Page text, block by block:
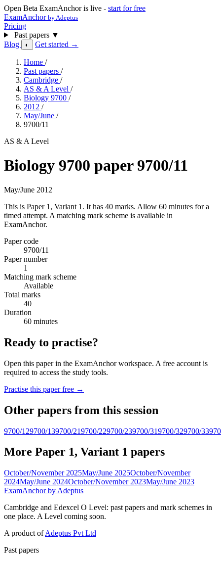
Open Beta ExamAnchor is live - start for free
ExamAnchor by Adeptus
Pricing
Past papers ▼
Blog
◐ Get started →
Home /
Past papers /
Cambridge /
AS & A Level /
Biology 9700 /
2012 /
May/June /
9700/11
AS & A Level
Biology 9700 paper 9700/11
May/June 2012
This is Paper 1, Variant 1. It has 40 marks. Allow 60 minutes for a
timed attempt. A matching mark scheme is available in
ExamAnchor.
Paper code
9700/11
Paper number
1
Matching mark scheme
Available
Total marks
40
Duration
60 minutes
Ready to practise?
Open this paper in the ExamAnchor workspace. A free account is
required to access the study tools.
Practise this paper free →
Other papers from this session
9700/129700/139700/219700/229700/239700/319700/329700/33
More Paper 1, Variant 1 papers
October/November 2025May/June 2025October/November
2024May/June 2024October/November 2023May/June 2023
ExamAnchor by Adeptus
Cambridge and Edexcel O Level: past papers and mark schemes in
one place. A Level coming soon.
A product ofAdeptus Pvt Ltd
Past papers